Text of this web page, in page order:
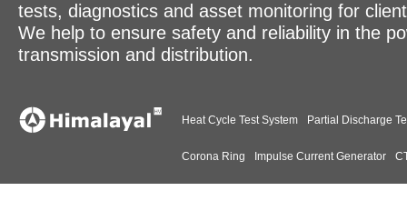
tests, diagnostics and asset monitoring for
We help to ensure safety and reliability in the
transmission and distribution.
Heat Cycle Test System Partial Discharge
Corona Ring Impulse Current Generator